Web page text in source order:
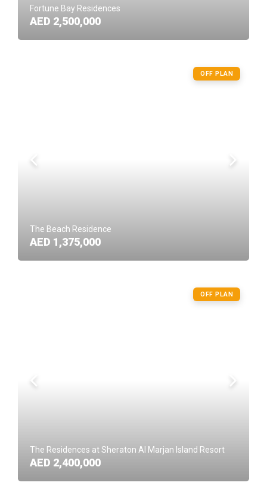
Fortune Bay Residences
AED 2,500,000
OFF PLAN
The Beach Residence
AED 1,375,000
OFF PLAN
The Residences at Sheraton Al Marjan Island Resort
AED 2,400,000